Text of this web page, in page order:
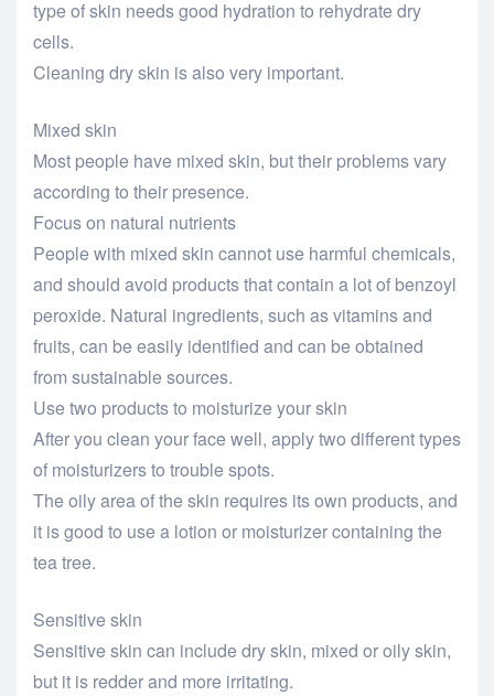
type of skin needs good hydration to rehydrate dry
cells.
Cleaning dry skin is also very important.
Mixed skin
Most people have mixed skin, but their problems vary
according to their presence.
Focus on natural nutrients
People with mixed skin cannot use harmful chemicals,
and should avoid products that contain a lot of benzoyl
peroxide. Natural ingredients, such as vitamins and
fruits, can be easily identified and can be obtained
from sustainable sources.
Use two products to moisturize your skin
After you clean your face well, apply two different types
of moisturizers to trouble spots.
The oily area of the skin requires its own products, and
it is good to use a lotion or moisturizer containing the
tea tree.
Sensitive skin
Sensitive skin can include dry skin, mixed or oily skin,
but it is redder and more irritating.